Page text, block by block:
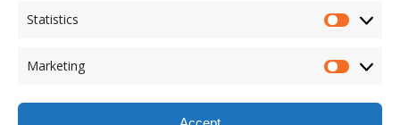
Statistics
Marketing